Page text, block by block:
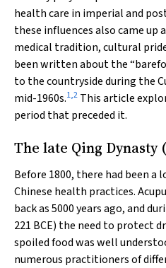
health care in imperial and
these influences also came up
medical tradition, cultural
been written about the
to the countryside during the
mid-1960s.1,2 This article
period that preceded it.
The late Qing Dynasty
Before 1800, there had been a
Chinese health practices.
back as 5000 years ago, and
221 BCE) the need to protect
spoiled food was well
numerous practitioners of